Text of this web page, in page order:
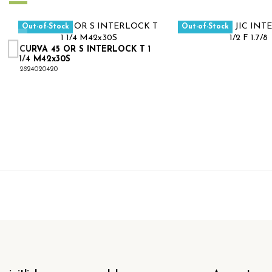
Out-of-Stock
CURVA 45 OR S INTERLOCK T 1
1/4 M42x30S
2824020420
Out-of-Stock